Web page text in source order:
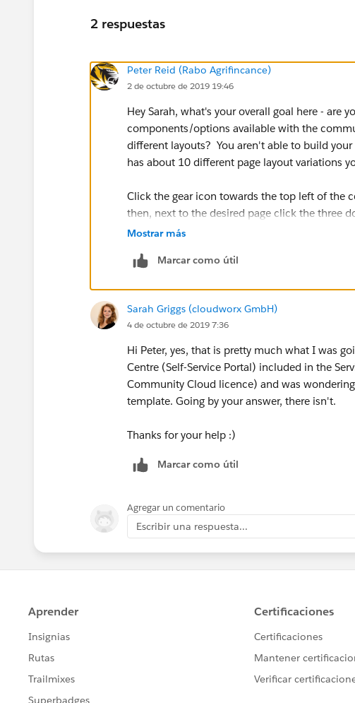
2 respuestas
Peter Reid (Rabo Agrifincance)
2 de octubre de 2019 19:46
Hey Sarah, what's your overall goal here - are
components/options available with the
different layouts? You aren't able to build
has about 10 different page layout variations
Click the gear icon towards the top left of the
then, next to the desired page click the three
of the page property detail list you'll see
Mostrar más
Marcar como útil
Sarah Griggs (cloudworx GmbH)
4 de octubre de 2019 7:36
Hi Peter, yes, that is pretty much what I was
Centre (Self-Service Portal) included in the
Community Cloud licence) and was
template. Going by your answer, there isn't.
Thanks for your help :)
Marcar como útil
Agregar un comentario
Escribir una respuesta...